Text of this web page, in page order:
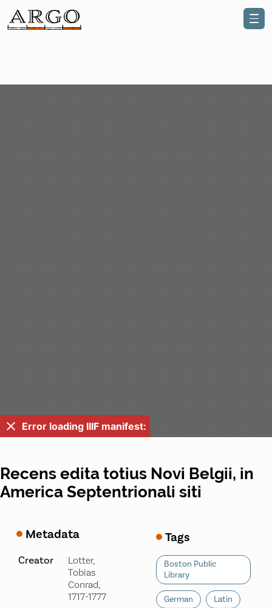
Error loading IIIF manifest:
Recens edita totius Novi Belgii, in
America Septentrionali siti
Metadata
Creator
Lotter,
Tobias
Conrad,
1717-1777
Tags
Boston Public
Library
German Latin